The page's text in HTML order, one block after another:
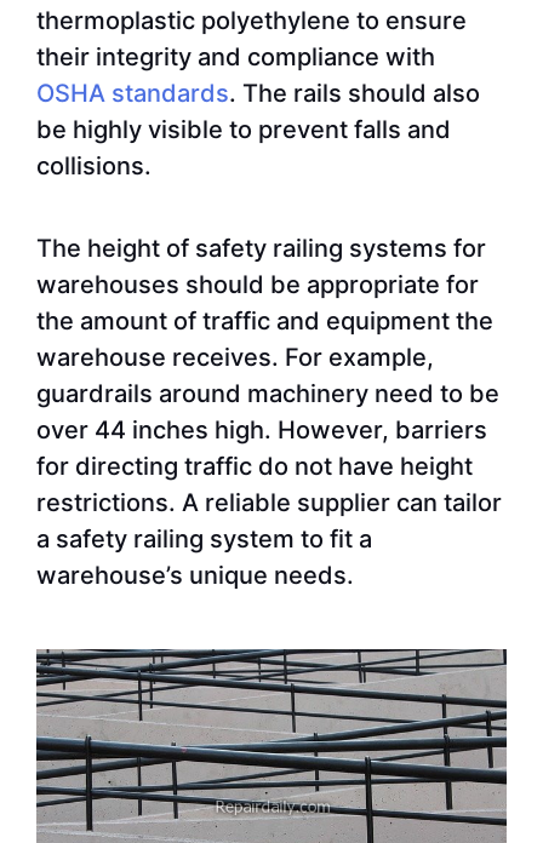
thermoplastic polyethylene to ensure
their integrity and compliance with
OSHA standards. The rails should also
be highly visible to prevent falls and
collisions.
The height of safety railing systems for
warehouses should be appropriate for
the amount of traffic and equipment the
warehouse receives. For example,
guardrails around machinery need to be
over 44 inches high. However, barriers
for directing traffic do not have height
restrictions. A reliable supplier can tailor
a safety railing system to fit a
warehouse’s unique needs.